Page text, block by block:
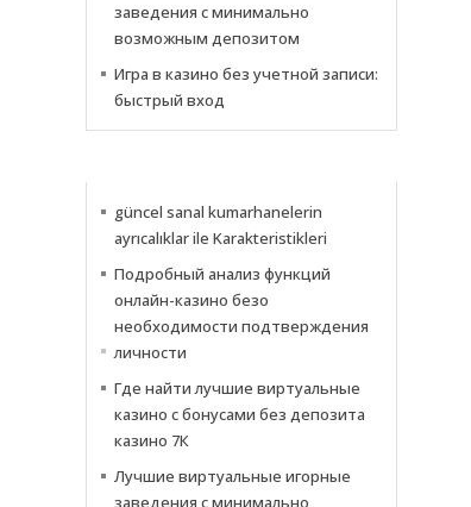
заведения с минимально
возможным депозитом
Игра в казино без учетной записи:
быстрый вход
güncel sanal kumarhanelerin
ayrıcalıklar ile Karakteristikleri
Подробный анализ функций
онлайн-казино безо
необходимости подтверждения
личности
Где найти лучшие виртуальные
казино с бонусами без депозита
казино 7К
Лучшие виртуальные игорные
заведения с минимально